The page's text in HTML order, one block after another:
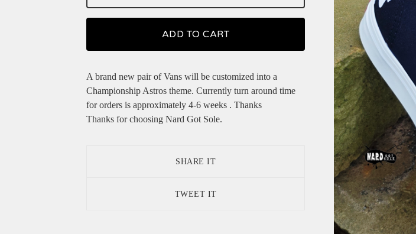
ADD TO CART
A brand new pair of Vans will be customized into a
Championship Astros theme. Currently turn around time
for orders is approximately 4-6 weeks . Thanks
Thanks for choosing Nard Got Sole.
SHARE IT
TWEET IT